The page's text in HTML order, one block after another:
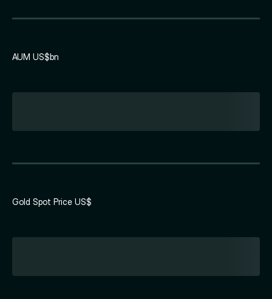
AUM US$bn
Gold Spot Price US$